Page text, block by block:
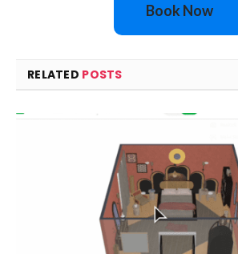
Book Now
RELATED POSTS